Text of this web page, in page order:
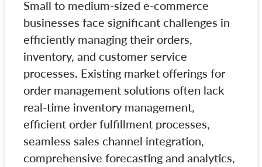
Small to medium-sized e-commerce
businesses face significant challenges in
efficiently managing their orders,
inventory, and customer service
processes. Existing market offerings for
order management solutions often lack
real-time inventory management,
efficient order fulfillment processes,
seamless sales channel integration,
comprehensive forecasting and analytics,